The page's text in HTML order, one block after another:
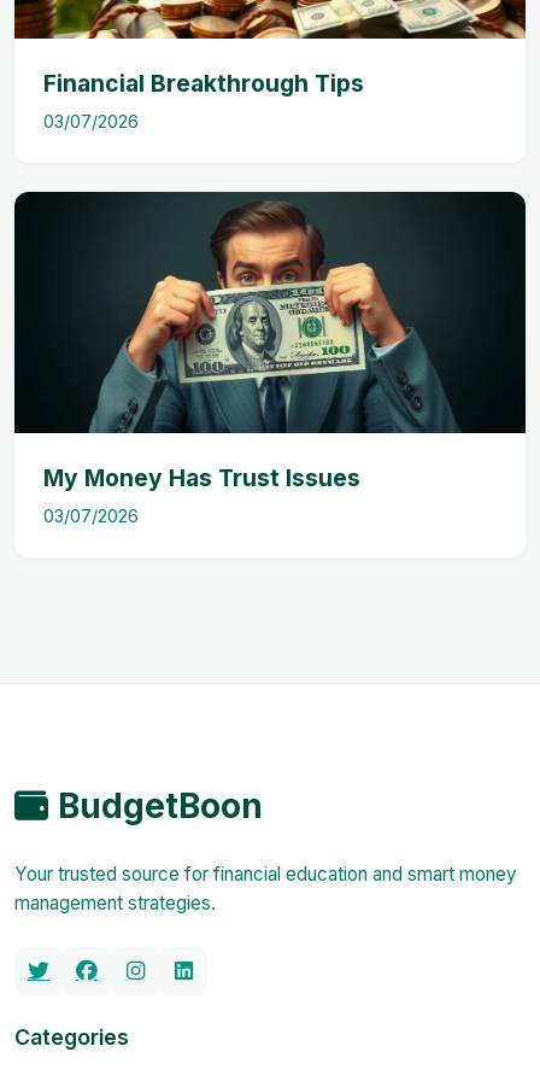
Financial Breakthrough Tips
03/07/2026
My Money Has Trust Issues
03/07/2026
BudgetBoon
Your trusted source for financial education and smart money
management strategies.
Categories